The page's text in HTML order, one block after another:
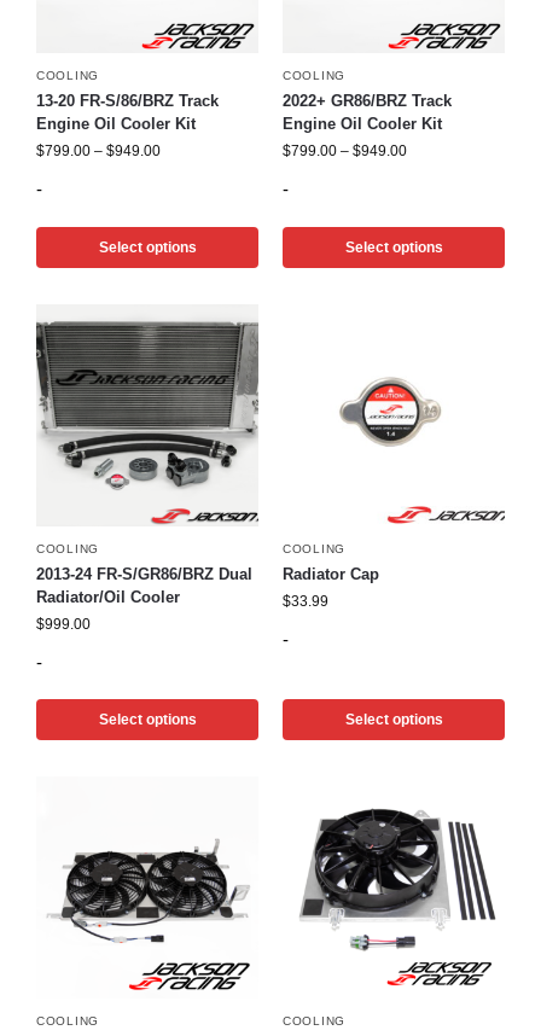
COOLING
13-20 FR-S/86/BRZ Track
Engine Oil Cooler Kit
$799.00 – $949.00
-
Select options
COOLING
2022+ GR86/BRZ Track
Engine Oil Cooler Kit
$799.00 – $949.00
-
Select options
COOLING
2013-24 FR-S/GR86/BRZ Dual
Radiator/Oil Cooler
$999.00
-
Select options
COOLING
Radiator Cap
$33.99
-
Select options
COOLING COOLING